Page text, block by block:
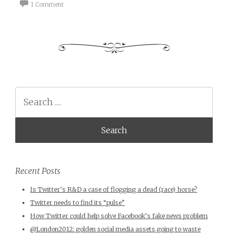
1 Comment
Recent Posts
Is Twitter’s R&D a case of flogging a dead (race) horse?
Twitter needs to find its “pulse”
How Twitter could help solve Facebook’s fake news problem
@London2012: golden social media assets going to waste